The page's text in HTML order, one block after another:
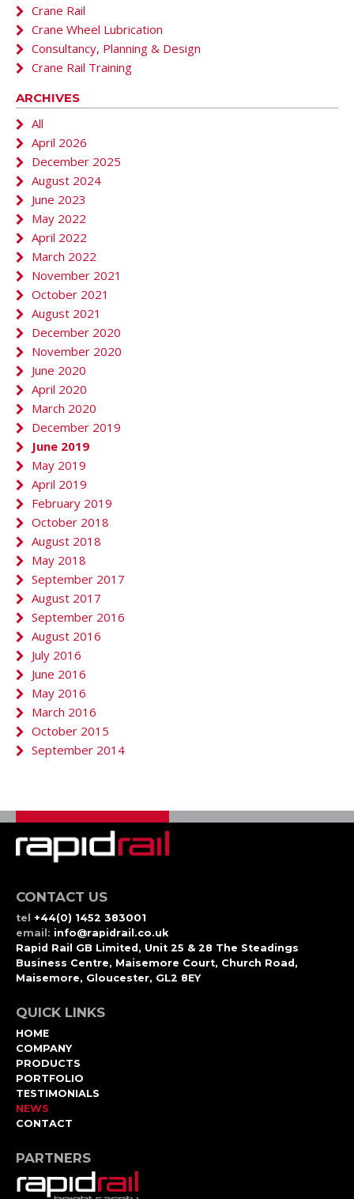
Crane Rail
Crane Wheel Lubrication
Consultancy, Planning & Design
Crane Rail Training
ARCHIVES
All
April 2026
December 2025
August 2024
June 2023
May 2022
April 2022
March 2022
November 2021
October 2021
August 2021
December 2020
November 2020
June 2020
April 2020
March 2020
December 2019
June 2019
May 2019
April 2019
February 2019
October 2018
August 2018
May 2018
September 2017
August 2017
September 2016
August 2016
July 2016
June 2016
May 2016
March 2016
October 2015
September 2014
CONTACT US
tel +44(0) 1452 383001
email: info@rapidrail.co.uk
Rapid Rail GB Limited, Unit 25 & 28 The Steadings
Business Centre, Maisemore Court, Church Road,
Maisemore, Gloucester, GL2 8EY
QUICK LINKS
HOME
COMPANY
PRODUCTS
PORTFOLIO
TESTIMONIALS
NEWS
CONTACT
PARTNERS